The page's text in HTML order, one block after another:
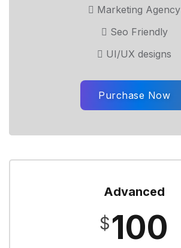
Marketing Agency
Seo Friendly
UI/UX designs
Purchase Now
Advanced
$100